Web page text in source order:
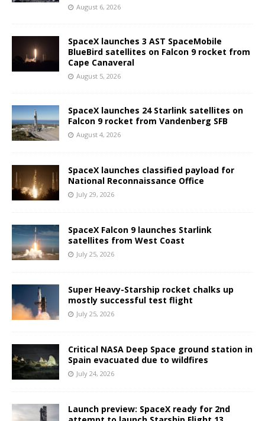
August 6, 2026
SpaceX launches 3 AST SpaceMobile
BlueBird satellites on Falcon 9 rocket from
Cape Canaveral
August 5, 2026
SpaceX launches 24 Starlink satellites on
Falcon 9 rocket from Vandenberg SFB
August 4, 2026
SpaceX launches classified payload for
National Reconnaissance Office
July 29, 2026
SpaceX Falcon 9 launches Starlink
satellites from West Coast
July 25, 2026
Super Heavy-Starship rocket chalks up
mostly successful test flight
July 25, 2026
Critical NASA Deep Space ground station in
Spain evacuated due to wildfires
July 24, 2026
Launch preview: SpaceX ready for 2nd